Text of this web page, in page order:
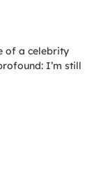
of a celebrity
I’m still